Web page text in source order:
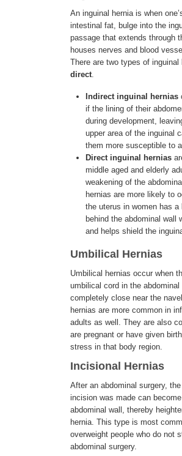
An inguinal hernia is when
intestinal fat, bulge into the
passage that extends through
houses nerves and blood
There are two types of inguinal
direct.
Indirect inguinal hernias
if the lining of their
during development,
upper area of the inguinal
them more susceptible to
Direct inguinal hernias
middle aged and elderly
weakening of the
hernias are more likely to
the uterus in women has a
behind the abdominal wall
and helps shield the
Umbilical Hernias
Umbilical hernias occur when
umbilical cord in the
completely close near the
hernias are more common in
adults as well. They are also
are pregnant or have given
stress in that body region.
Incisional Hernias
After an abdominal surgery,
incision was made can
abdominal wall, thereby
hernia. This type is most
overweight people who do not
abdominal surgery.